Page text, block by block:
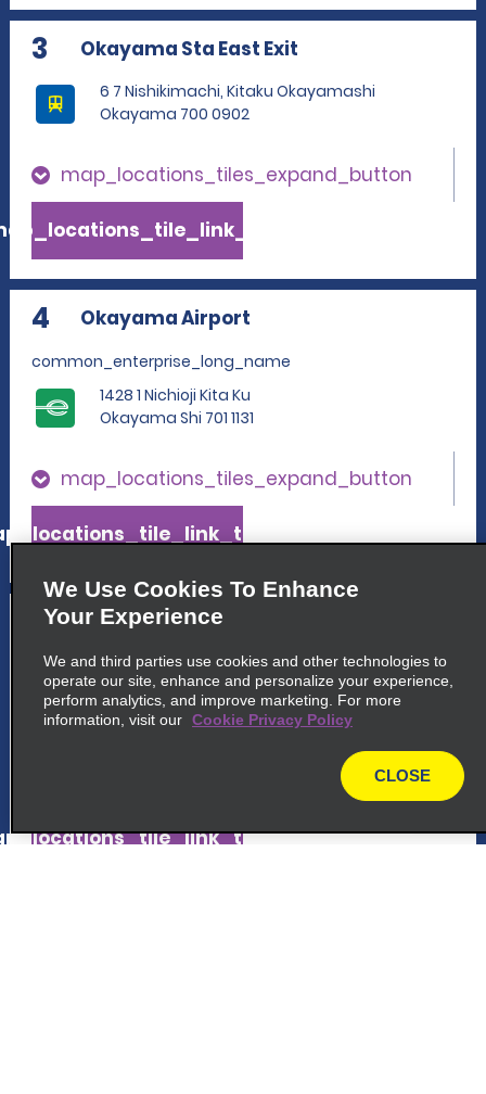
3 Okayama Sta East Exit
6 7 Nishikimachi, Kitaku Okayamashi
Okayama 700 0902
map_locations_tiles_expand_button
4 Okayama Airport
common_enterprise_long_name
1428 1 Nichioji Kita Ku
Okayama Shi 701 1131
map_locations_tiles_expand_button
5 Okayama Momotaro Airport
common_national_long_name
1428 1 Nichioji Kita Ku
Okayama Shi 701 1131
map_locations_tiles_expand_button
We Use Cookies To Enhance
Your Experience
We and third parties use cookies and other technologies to
operate our site, enhance and personalize your experience,
perform analytics, and improve marketing. For more
information, visit our Cookie Privacy Policy
CLOSE